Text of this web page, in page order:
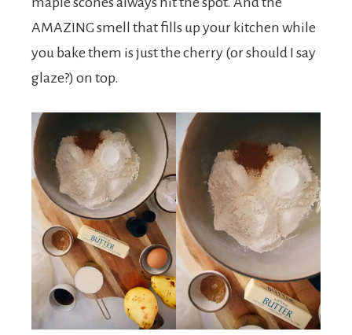
AMAZING smell that fills up your kitchen while
you bake them is just the cherry (or should I say
glaze?) on top.